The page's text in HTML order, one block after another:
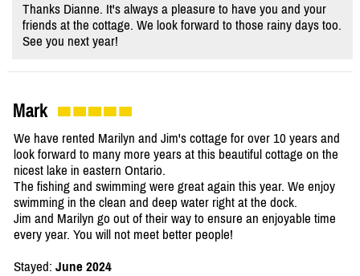
Thanks Dianne. It's always a pleasure to have you and your
friends at the cottage. We look forward to those rainy days too.
See you next year!
Mark
We have rented Marilyn and Jim's cottage for over 10 years and
look forward to many more years at this beautiful cottage on the
nicest lake in eastern Ontario.
The fishing and swimming were great again this year. We enjoy
swimming in the clean and deep water right at the dock.
Jim and Marilyn go out of their way to ensure an enjoyable time
every year. You will not meet better people!
Stayed: June 2024